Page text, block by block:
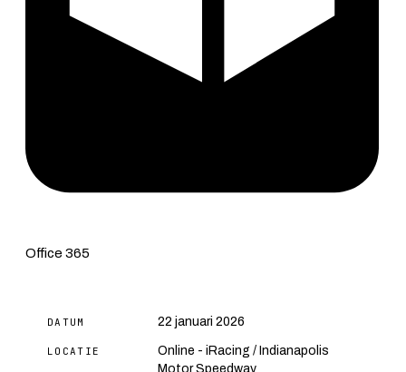
Office 365
DATUM 22 januari 2026
LOCATIE
Online - iRacing / Indianapolis
Motor Speedway